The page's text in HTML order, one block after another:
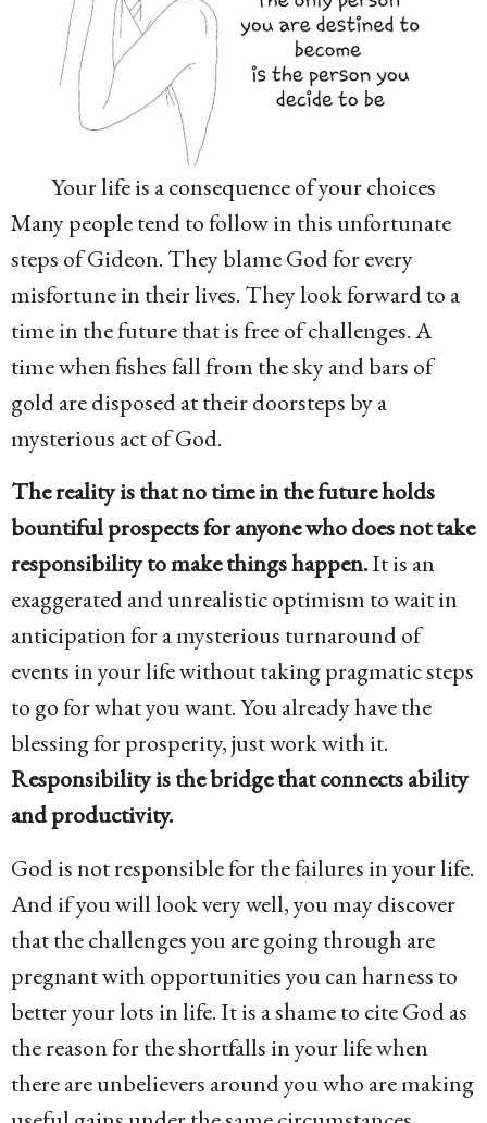
Your life is a consequence of your choices
Many people tend to follow in this unfortunate
steps of Gideon. They blame God for every
misfortune in their lives. They look forward to a
time in the future that is free of challenges. A
time when fishes fall from the sky and bars of
gold are disposed at their doorsteps by a
mysterious act of God.
The reality is that no time in the future holds
bountiful prospects for anyone who does not take
responsibility to make things happen.It is an
exaggerated and unrealistic optimism to wait in
anticipation for a mysterious turnaround of
events in your life without taking pragmatic steps
to go for what you want. You already have the
blessing for prosperity, just work with it.
Responsibility is the bridge that connects ability
and productivity.
God is not responsible for the failures in your life.
And if you will look very well, you may discover
that the challenges you are going through are
pregnant with opportunities you can harness to
better your lots in life. It is a shame to cite God as
the reason for the shortfalls in your life when
there are unbelievers around you who are making